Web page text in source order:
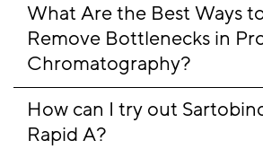
What Are the Best Ways
Remove Bottlenecks in
Chromatography?
How can I try out
Rapid A?